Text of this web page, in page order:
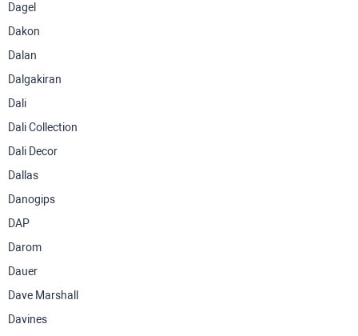
Dagel
Dakon
Dalan
Dalgakiran
Dali
Dali Collection
Dali Decor
Dallas
Danogips
DAP
Darom
Dauer
Dave Marshall
Davines